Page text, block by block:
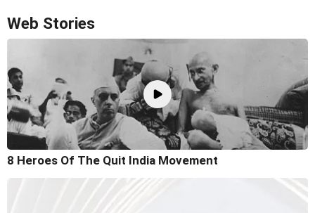
Web Stories
8 Heroes Of The Quit India Movement